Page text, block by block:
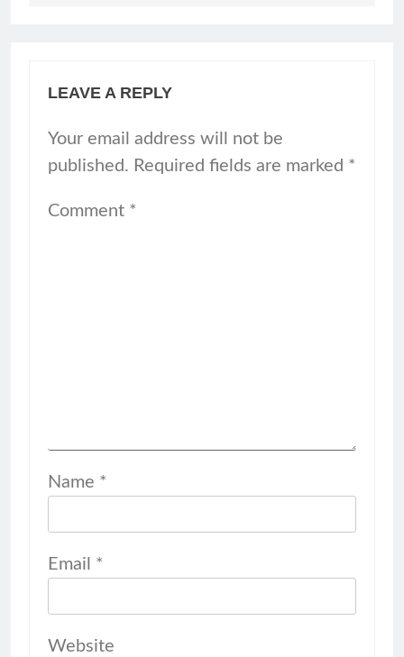
LEAVE A REPLY
Your email address will not be
published. Required fields are marked *
Comment *
Name *
Email *
Website